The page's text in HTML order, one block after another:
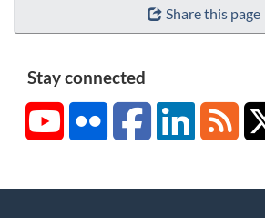
Share this page
Stay connected
YouTubeFlickr FacebookLinkedInRSS